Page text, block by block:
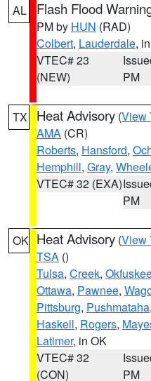
AL Flash Flood
PM by HUN (RAD)
Colbert, Lauderdale,
VTEC# 23
(NEW)
PM
TX Heat Advisory (View
AMA (CR)
Roberts, Hansford,
Hemphill, Gray,
VTEC# 32 (EXA)
PM
OK Heat Advisory (View
TSA ()
Tulsa, Creek,
Ottawa, Pawnee,
Pittsburg, Pushmataha,
Haskell, Rogers,
Latimer, in OK
VTEC# 32
(CON)
PM